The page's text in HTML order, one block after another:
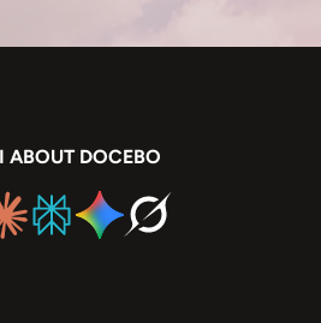
ABOUT DOCEBO